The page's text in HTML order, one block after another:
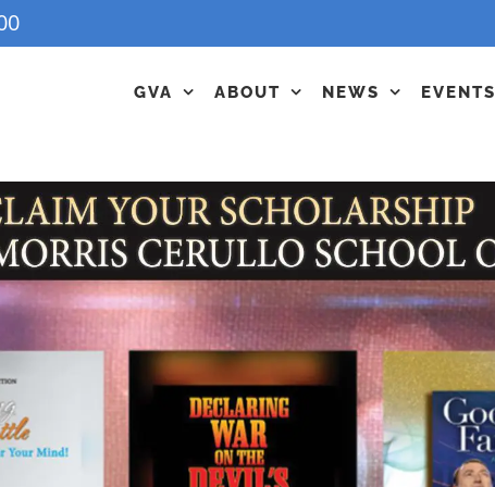
GVA ABOUT NEWS EVENTS